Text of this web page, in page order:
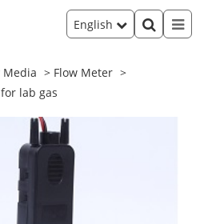
English
Media
Flow Meter
lab gas